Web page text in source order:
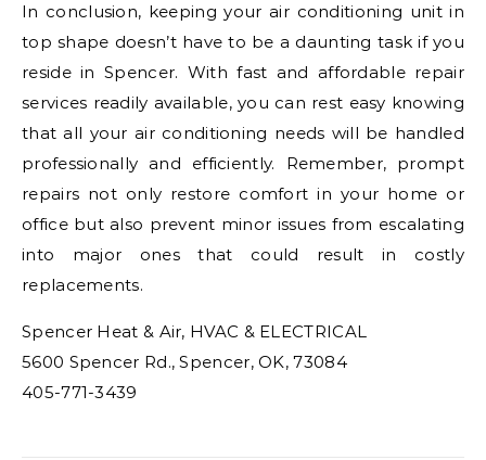
In conclusion, keeping your air conditioning unit in
top shape doesn’t have to be a daunting task if you
reside in Spencer. With fast and affordable repair
services readily available, you can rest easy knowing
that all your air conditioning needs will be handled
professionally and efficiently. Remember, prompt
repairs not only restore comfort in your home or
office but also prevent minor issues from escalating
into major ones that could result in costly
replacements.
Spencer Heat & Air, HVAC & ELECTRICAL
5600 Spencer Rd., Spencer, OK, 73084
405-771-3439